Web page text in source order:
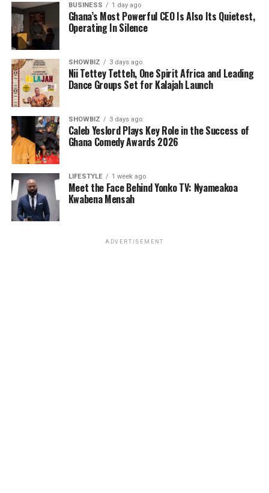
BUSINESS 1 day ago
Ghana’s Most Powerful CEO Is Also Its Quietest,
Operating In Silence
SHOWBIZ 3 days ago
Nii Tettey Tetteh, One Spirit Africa and Leading
Dance Groups Set for Kalajah Launch
SHOWBIZ 3 days ago
Caleb Yeslord Plays Key Role in the Success of
Ghana Comedy Awards 2026
LIFESTYLE 1 week ago
Meet the Face Behind Yonko TV: Nyameakoa
Kwabena Mensah
ADVERTISEMENT